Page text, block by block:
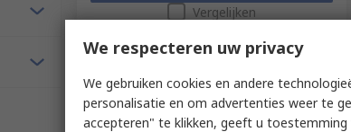
Vergelijken
We respecteren uw privacy
We gebruiken cookies en andere
personalisatie en om advertenties weer te
accepteren" te klikken, geeft u